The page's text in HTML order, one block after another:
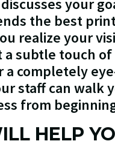
your
the best
realize your
a subtle touch of
a completely
staff can walk
from
HELP